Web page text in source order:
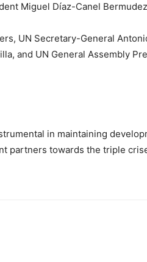
Miguel Díaz-Canel
UN Secretary-General
and UN General Assembly
in maintaining
partners towards the triple